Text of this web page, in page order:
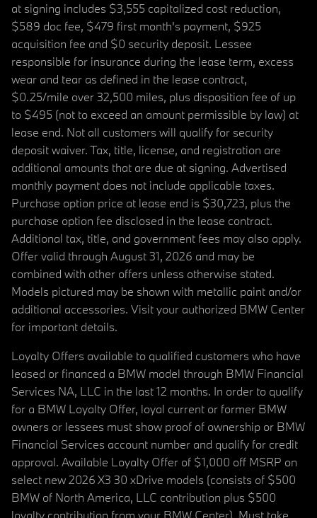
at signing includes $3,555 capitalized cost reduction,
$589 doc fee, $479 first month's payment, $925
acquisition fee and $0 security deposit. Lessee
responsible for insurance during the lease term, excess
wear and tear as defined in the lease contract,
$0.25/mile over 32,500 miles, plus disposition fee of up
to $495 (not to exceed an amount permissible by law) at
lease end. Not all customers will qualify for security
deposit waiver. Tax, title, license, and registration are
additional amounts that are due at signing. Advertised
monthly payment does not include applicable taxes.
Purchase option price at lease end is $30,723, plus the
purchase option fee disclosed in the lease contract.
Additional tax, title, and government fees may also apply.
Offer valid through August 31, 2026 and may be
combined with other offers unless otherwise stated.
Models pictured may be shown with metallic paint and/or
additional accessories. Visit your authorized BMW Center
for important details.
Loyalty Offers available to qualified customers who have
leased or financed a BMW model through BMW Financial
Services NA, LLC in the last 12 months. In order to qualify
for a BMW Loyalty Offer, loyal current or former BMW
owners or lessees must show proof of ownership or BMW
Financial Services account number and qualify for credit
approval. Available Loyalty Offer of $1,000 off MSRP on
select new 2026 X3 30 xDrive models (consists of $500
BMW of North America, LLC contribution plus $500